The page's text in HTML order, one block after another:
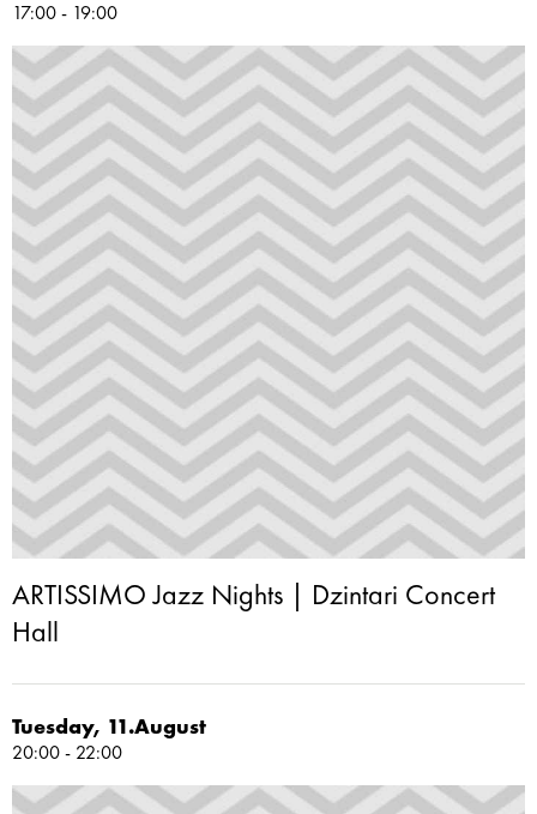
17:00 - 19:00
ARTISSIMO Jazz Nights | Dzintari Concert
Hall
Tuesday, 11.August
20:00 - 22:00